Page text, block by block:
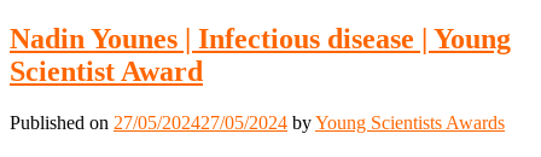
Nadin Younes | Infectious disease | Young
Scientist Award
Published on 27/05/202427/05/2024 byYoung Scientists Awards